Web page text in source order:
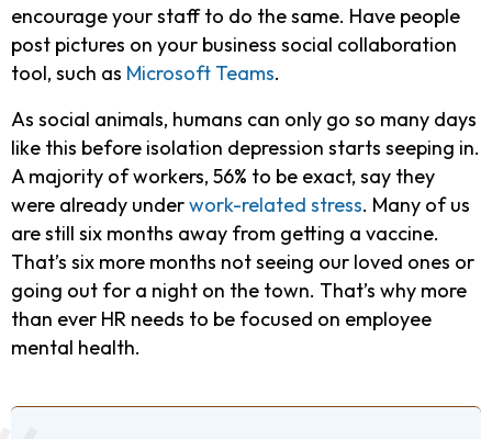
encourage your staff to do the same. Have people
post pictures on your business social collaboration
tool, such as Microsoft Teams.
As social animals, humans can only go so many days
like this before isolation depression starts seeping in.
A majority of workers, 56% to be exact, say they
were already underwork-related stress. Many of us
are still six months away from getting a vaccine.
That’s six more months not seeing our loved ones or
going out for a night on the town. That’s why more
than ever HR needs to be focused on employee
mental health.